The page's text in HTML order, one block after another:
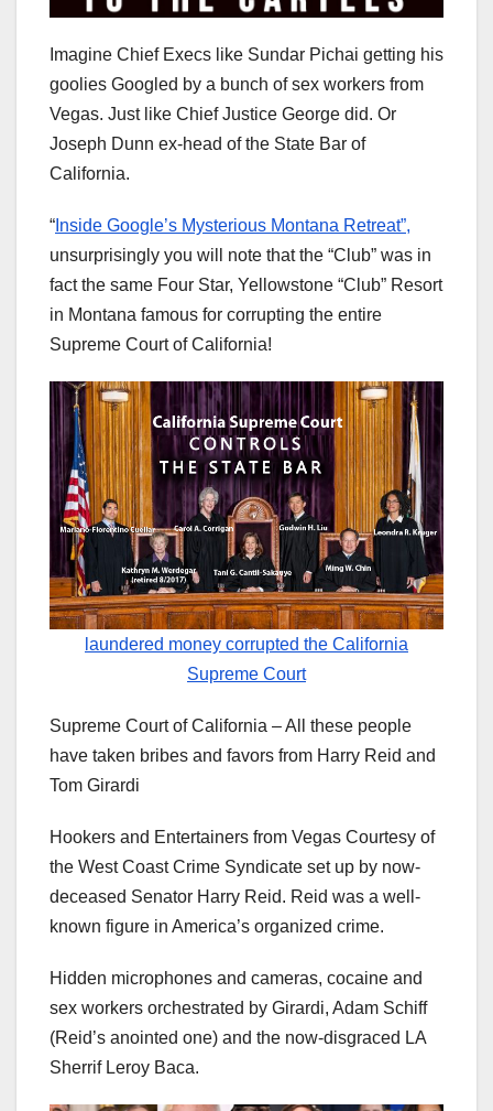
Imagine Chief Execs like Sundar Pichai getting his
goolies Googled by a bunch of sex workers from
Vegas. Just like Chief Justice George did. Or
Joseph Dunn ex-head of the State Bar of
California.
“ Inside Google’s Mysterious Montana Retreat”,
unsurprisingly you will note that the “Club” was in
fact the same Four Star, Yellowstone “Club” Resort
in Montana famous for corrupting the entire
Supreme Court of California!
laundered money corrupted the California
Supreme Court
Supreme Court of California – All these people
have taken bribes and favors from Harry Reid and
Tom Girardi
Hookers and Entertainers from Vegas Courtesy of
the West Coast Crime Syndicate set up by now-
deceased Senator Harry Reid. Reid was a well-
known figure in America’s organized crime.
Hidden microphones and cameras, cocaine and
sex workers orchestrated by Girardi, Adam Schiff
(Reid’s anointed one) and the now-disgraced LA
Sherrif Leroy Baca.